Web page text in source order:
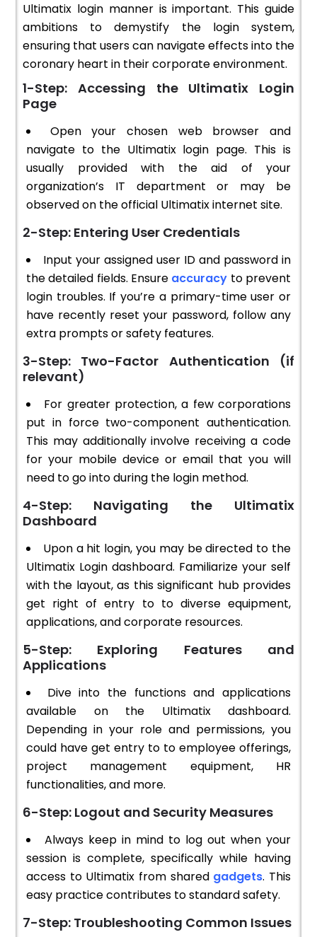
Ultimatix login manner is important. This guide
ambitions to demystify the login system,
ensuring that users can navigate effects into the
coronary heart in their corporate environment.
1-Step: Accessing the Ultimatix Login
Page
Open your chosen web browser and
navigate to the Ultimatix login page. This is
usually provided with the aid of your
organization’s IT department or may be
observed on the official Ultimatix internet site.
2-Step: Entering User Credentials
Input your assigned user ID and password in
the detailed fields. Ensure accuracy to prevent
login troubles. If you’re a primary-time user or
have recently reset your password, follow any
extra prompts or safety features.
3-Step: Two-Factor Authentication (if
relevant)
For greater protection, a few corporations
put in force two-component authentication.
This may additionally involve receiving a code
for your mobile device or email that you will
need to go into during the login method.
4-Step: Navigating the Ultimatix
Dashboard
Upon a hit login, you may be directed to the
Ultimatix Login dashboard. Familiarize your self
with the layout, as this significant hub provides
get right of entry to to diverse equipment,
applications, and corporate resources.
5-Step: Exploring Features and
Applications
Dive into the functions and applications
available on the Ultimatix dashboard.
Depending in your role and permissions, you
could have get entry to to employee offerings,
project management equipment, HR
functionalities, and more.
6-Step: Logout and Security Measures
Always keep in mind to log out when your
session is complete, specifically while having
access to Ultimatix from shared gadgets. This
easy practice contributes to standard safety.
7-Step: Troubleshooting Common Issues